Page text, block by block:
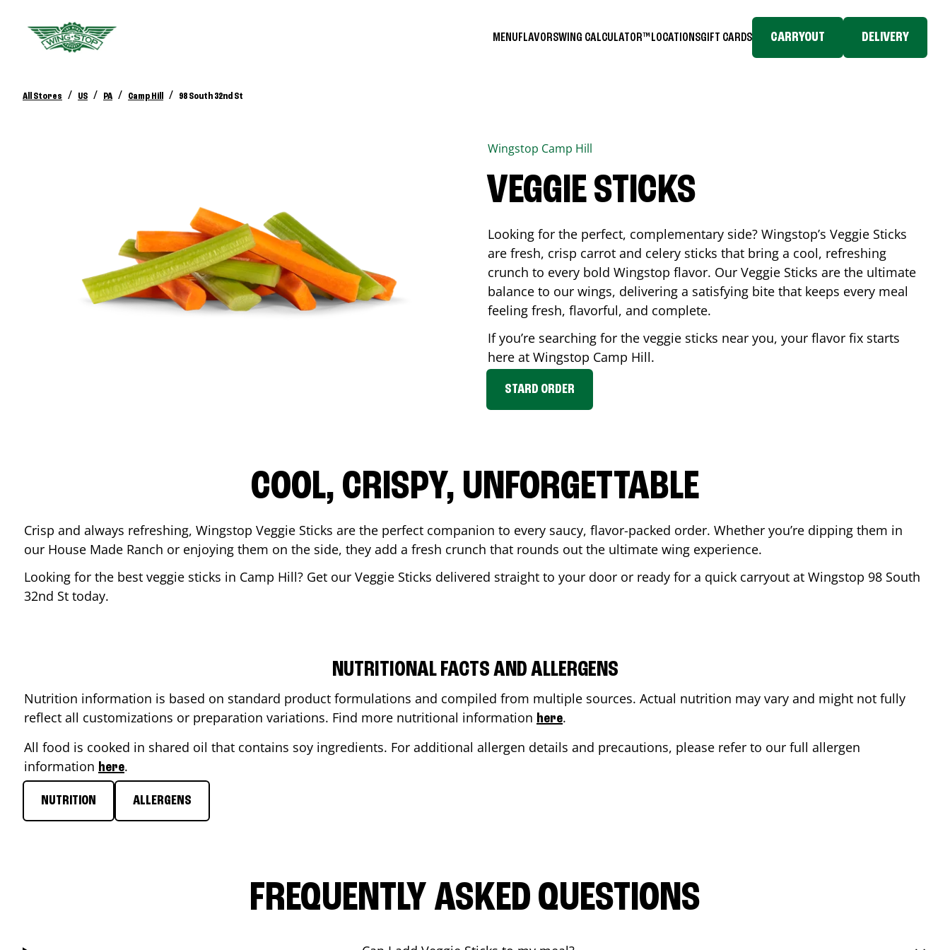
MENUFLAVORSWING CALCULATOR™ LOCATIONSGIFT CARDS CARRYOUT DELIVERY
All Stores / US / PA / Camp Hill / 98 South 32nd St
Wingstop Camp Hill
VEGGIE STICKS
Looking for the perfect, complementary side? Wingstop’s Veggie Sticks
are fresh, crisp carrot and celery sticks that bring a cool, refreshing
crunch to every bold Wingstop flavor. Our Veggie Sticks are the ultimate
balance to our wings, delivering a satisfying bite that keeps every meal
feeling fresh, flavorful, and complete.
If you’re searching for the veggie sticks near you, your flavor fix starts
here at Wingstop Camp Hill.
STARD ORDER
COOL, CRISPY, UNFORGETTABLE
Crisp and always refreshing, Wingstop Veggie Sticks are the perfect companion to every saucy, flavor-packed order. Whether you’re dipping them in
our House Made Ranch or enjoying them on the side, they add a fresh crunch that rounds out the ultimate wing experience.
Looking for the best veggie sticks in Camp Hill? Get our Veggie Sticks delivered straight to your door or ready for a quick carryout at Wingstop 98 South
32nd St today.
NUTRITIONAL FACTS AND ALLERGENS
Nutrition information is based on standard product formulations and compiled from multiple sources. Actual nutrition may vary and might not fully
reflect all customizations or preparation variations. Find more nutritional information here.
All food is cooked in shared oil that contains soy ingredients. For additional allergen details and precautions, please refer to our full allergen
information here.
NUTRITION ALLERGENS
FREQUENTLY ASKED QUESTIONS